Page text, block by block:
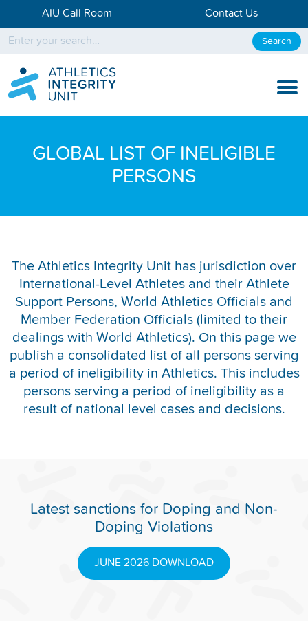
AIU Call Room Contact Us
Search
KNOW US
REPORT INTEGRITY CONCERNS
GLOBAL LIST OF INELIGIBLE
PERSONS
The Athletics Integrity Unit has jurisdiction over
International-Level Athletes and their Athlete
Support Persons, World Athletics Officials and
Member Federation Officials (limited to their
dealings with World Athletics). On this page we
publish a consolidated list of all persons serving
a period of ineligibility in Athletics. This includes
persons serving a period of ineligibility as a
result of national level cases and decisions.
Latest sanctions for Doping and Non-
Doping Violations
JUNE 2026 DOWNLOAD